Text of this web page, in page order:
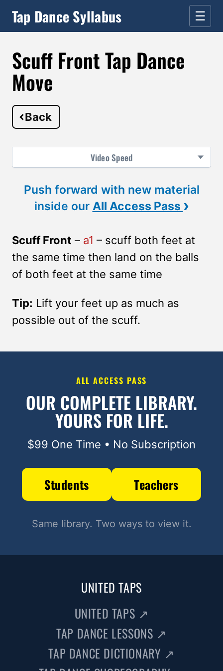
Tap Dance Syllabus ☰
Scuff Front Tap Dance
Move
Back
VideoSpeed
Push forward with new material
inside our All Access Pass ›
Scuff Front – a1 – scuff both feet at
the same time then land on the balls
of both feet at the same time
Tip: Lift your feet up as much as
possible out of the scuff.
ALL ACCESS PASS
OUR COMPLETE LIBRARY.
YOURS FOR LIFE.
$99 One Time • No Subscription
Students Teachers
Same library. Two ways to view it.
UNITED TAPS
UNITED TAPS ↗
TAP DANCE LESSONS ↗
TAP DANCE DICTIONARY ↗